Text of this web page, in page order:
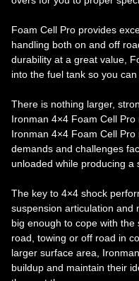
Foam Cell Pro provides
handling both on and off
durability at a great value,
into the fuel tank so you
There is nothing larger,
Ironman 4×4 Foam Cell
Ironman 4×4 Foam Cell
demands and challenges
unloaded while producing a
The key to 4×4 shock
suspension articulation and
big enough to cope with
road, towing or off road in
larger surface area,
buildup and maintain their